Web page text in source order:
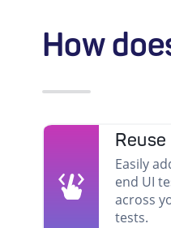
How
Easily
end UI
across
tests.